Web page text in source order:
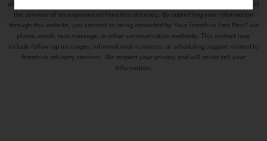
diligence before investing in any franchise or business opportunity and always consult
the services of an experienced franchise attorney. By submitting your information
through this website, you consent to being contacted by Your Franchise Fast Pass® via
phone, email, text message, or other communication methods. This contact may
include follow-up messages, informational resources, or scheduling support related to
franchise advisory services. We respect your privacy and will never sell your
information.